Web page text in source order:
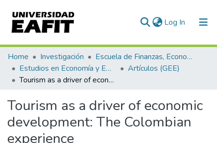
Log In (current)
Communities & Collections
All of DSpace
Home Investigación
Escuela de Finanzas, Economía y Gobierno
Estudios en Economía y Empresa (GEE)
Artículos (GEE)
Tourism as a driver of economic development: The Colombian experience
Tourism as a driver of economic
development: The Colombian
experience